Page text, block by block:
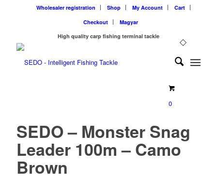
Wholesaler registration Shop My Account
Cart
Checkout
Magyar
High quality carp fishing terminal tackle
0
SEDO – Monster Snag
Leader 100m – Camo
Brown